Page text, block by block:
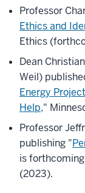
Professor
Ethics and
Ethics
Dean
Weil)
Energy
Help,"
Professor
publishing "
is
(2023).